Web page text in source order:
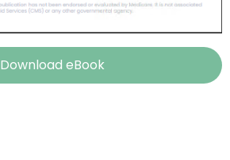
Download eBook